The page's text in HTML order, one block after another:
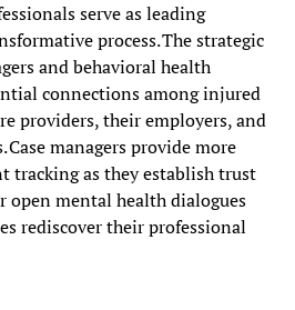
serve as leading
process. The strategic
and behavioral health
connections among injured
providers, their employers, and
managers provide more
tracking as they establish trust
open mental health dialogues
rediscover their professional